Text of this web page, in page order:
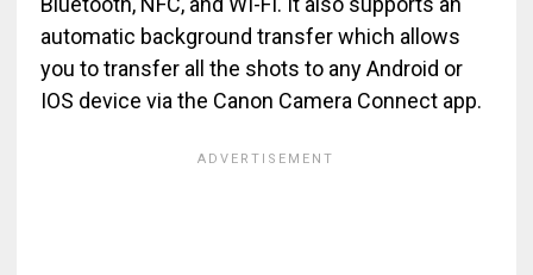
automatic background transfer which allows
you to transfer all the shots to any Android or
IOS device via the Canon Camera Connect app.